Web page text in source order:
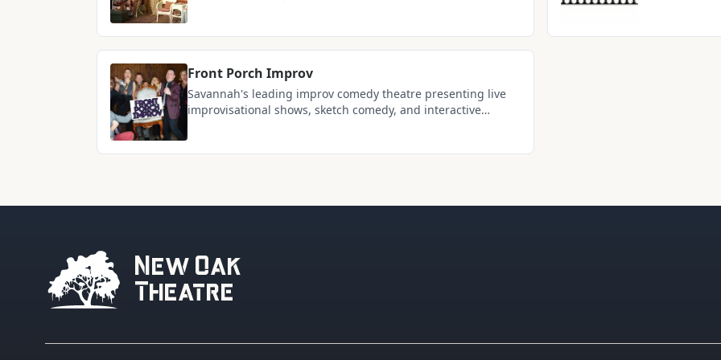
Front Porch Improv
Savannah's leading improv comedy theatre presenting live
improvisational shows, sketch comedy, and interactive
New Oak
Theatre